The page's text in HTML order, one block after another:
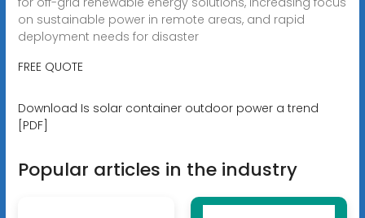
on sustainable power in remote areas, and rapid
deployment needs for disaster
FREE QUOTE
Download Is solar container outdoor power a trend
[PDF]
Popular articles in the industry